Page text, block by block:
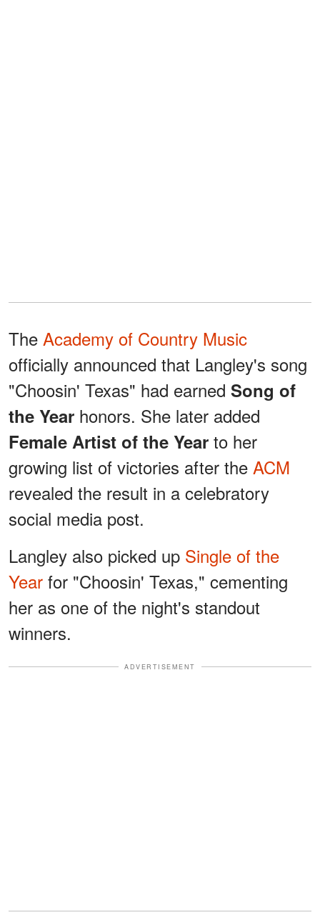
The Academy of Country Music
officially announced that Langley's song
"Choosin' Texas" had earned Song of
the Year honors. She later added
Female Artist of the Year to her
growing list of victories after the ACM
revealed the result in a celebratory
social media post.
Langley also picked up Single of the
Year for "Choosin' Texas," cementing
her as one of the night's standout
winners.
ADVERTISEMENT